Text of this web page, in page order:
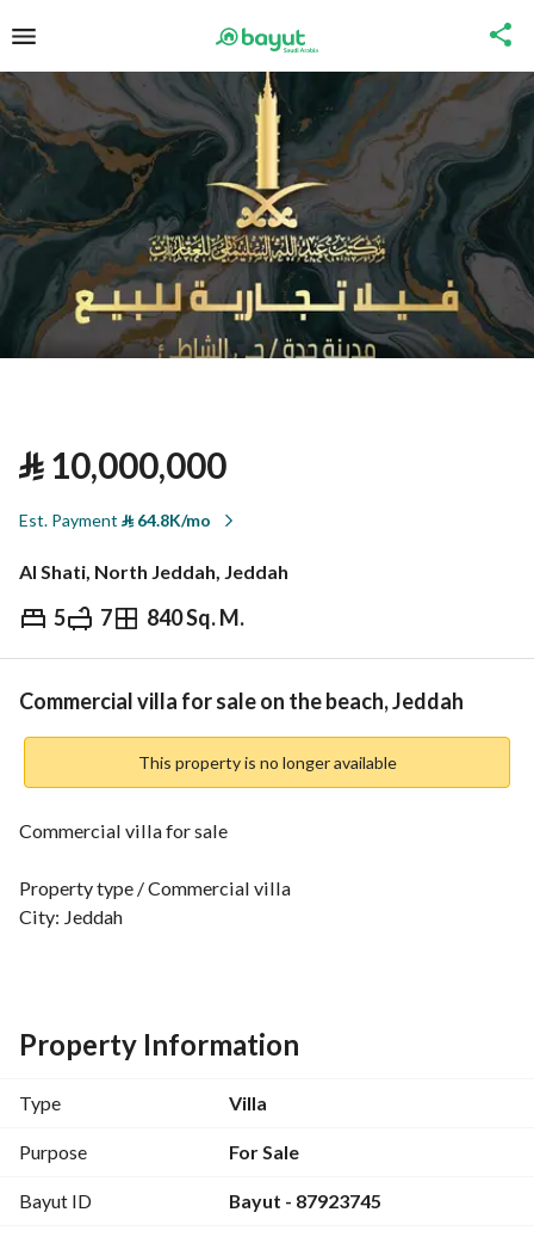
⃁10,000,000
Est. Payment ⃁64.8K/mo
Al Shati, North Jeddah, Jeddah
5 7 840 Sq. M.
⃁ 10,000,000
Overview REGA Verified Information
Commercial villa for sale on the beach, Jeddah
This property is no longer available
Commercial villa for sale
Property type / Commercial villa
City: Jeddah
Property specifications
Land area: 840 m2
Ground floor:
2 lounges, dining room, kitchen, living room
Property Information
Type Villa
Purpose For Sale
Bayut ID Bayut - 87923745